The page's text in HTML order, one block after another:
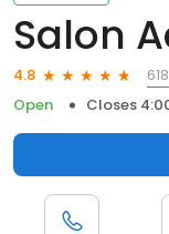
Salon
4.8
Open
Closes